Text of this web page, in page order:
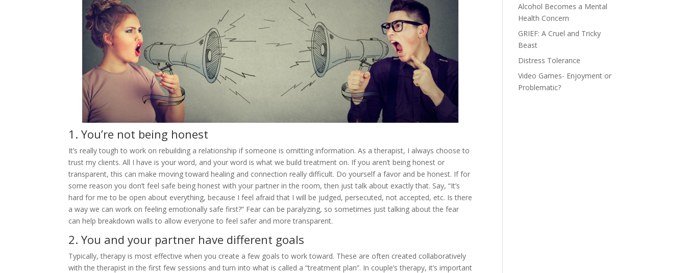
1. You’re not being honest
It’s really tough to work on rebuilding a relationship if someone is omitting information. As a therapist, I always choose to
trust my clients. All I have is your word, and your word is what we build treatment on. If you aren’t being honest or
transparent, this can make moving toward healing and connection really difficult. Do yourself a favor and be honest. If for
some reason you don’t feel safe being honest with your partner in the room, then just talk about exactly that. Say, “It’s
hard for me to be open about everything, because I feel afraid that I will be judged, persecuted, not accepted, etc. Is there
a way we can work on feeling emotionally safe first?” Fear can be paralyzing, so sometimes just talking about the fear
can help breakdown walls to allow everyone to feel safer and more transparent.
2. You and your partner have different goals
Typically, therapy is most effective when you create a few goals to work toward. These are often created collaboratively
with the therapist in the first few sessions and turn into what is called a “treatment plan”. In couple’s therapy, it’s important
Alcohol Becomes a Mental
Health Concern
GRIEF: A Cruel and Tricky
Beast
Distress Tolerance
Video Games- Enjoyment or
Problematic?